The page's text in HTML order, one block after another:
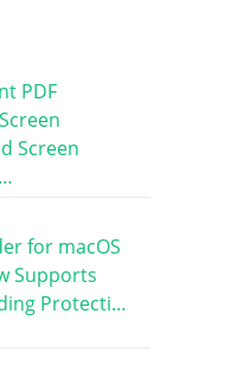
PDF
Screen
for macOS
Supports
Protecti…